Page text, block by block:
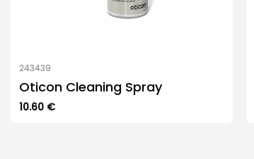
243439
Oticon Cleaning Spray
10.60 €